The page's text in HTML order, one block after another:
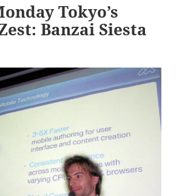
Tokyo’s
Banzai Siesta